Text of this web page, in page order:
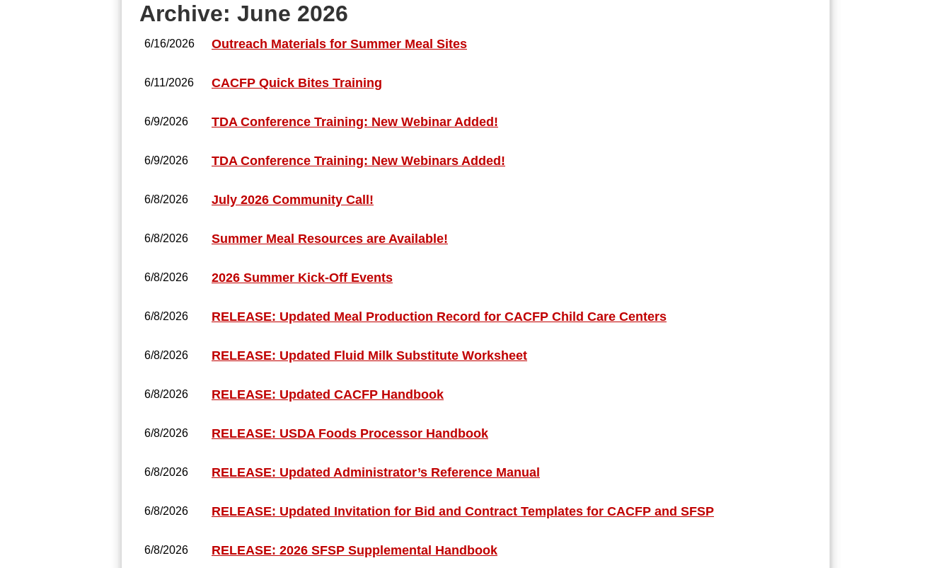
Archive: June 2026
6/16/2026 Outreach Materials for Summer Meal Sites
6/11/2026 CACFP Quick Bites Training
6/9/2026 TDA Conference Training: New Webinar Added!
6/9/2026 TDA Conference Training: New Webinars Added!
6/8/2026 July 2026 Community Call!
6/8/2026 Summer Meal Resources are Available!
6/8/2026 2026 Summer Kick-Off Events
6/8/2026 RELEASE: Updated Meal Production Record for CACFP Child Care Centers
6/8/2026 RELEASE: Updated Fluid Milk Substitute Worksheet
6/8/2026 RELEASE: Updated CACFP Handbook
6/8/2026 RELEASE: USDA Foods Processor Handbook
6/8/2026 RELEASE: Updated Administrator’s Reference Manual
6/8/2026 RELEASE: Updated Invitation for Bid and Contract Templates for CACFP and SFSP
6/8/2026 RELEASE: 2026 SFSP Supplemental Handbook